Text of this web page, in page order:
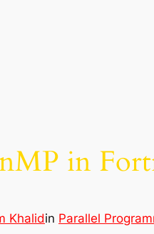
in
Khalidin Parallel